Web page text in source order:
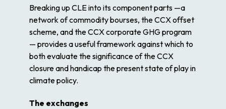
Breaking up CLE into its component parts —a
network of commodity bourses, the CCX offset
scheme, and the CCX corporate GHG program
— provides a useful framework against which to
both evaluate the significance of the CCX
closure and handicap the present state of play in
climate policy.
The exchanges